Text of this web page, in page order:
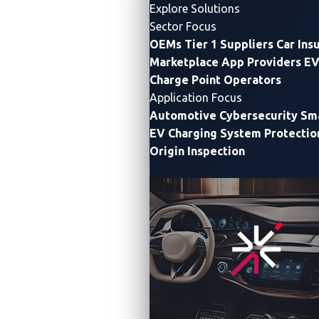
Explore Solutions
Sector Focus
OEMs Tier 1 Suppliers Car
Marketplace App Providers
Charge Point Operators
Application Focus
Automotive Cybersecurity
EV Charging System
Origin Inspection
Maximize Growth Potential Through Technical and
Market Collaboration
, a leadingautomotive cybersecurity
provider, has launched a partner program to
expand its business in Japan.